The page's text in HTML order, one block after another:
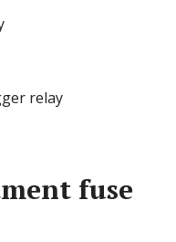
relay
fuse